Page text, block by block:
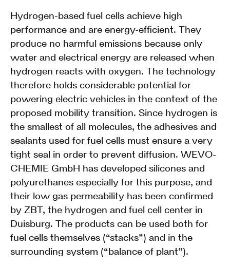
Hydrogen-based fuel cells achieve high
performance and are energy-efficient. They
produce no harmful emissions because only
water and electrical energy are released when
hydrogen reacts with oxygen. The technology
therefore holds considerable potential for
powering electric vehicles in the context of the
proposed mobility transition. Since hydrogen is
the smallest of all molecules, the adhesives and
sealants used for fuel cells must ensure a very
tight seal in order to prevent diffusion. WEVO-
CHEMIE GmbH has developed silicones and
polyurethanes especially for this purpose, and
their low gas permeability has been confirmed
by ZBT, the hydrogen and fuel cell center in
Duisburg. The products can be used both for
fuel cells themselves (“stacks”) and in the
surrounding system (“balance of plant”).